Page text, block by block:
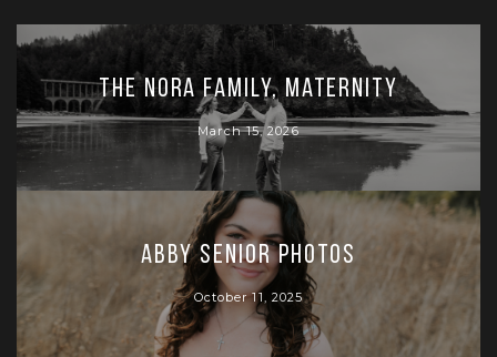
The Nora Family, Maternity
March 15, 2026
Abby Senior Photos
October 11, 2025